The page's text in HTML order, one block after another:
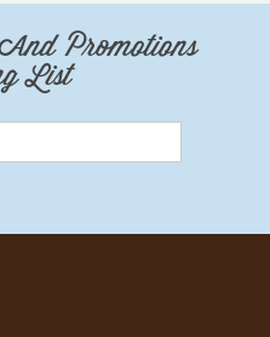
Promotions
List